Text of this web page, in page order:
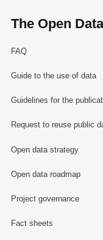
The Open Data
FAQ
Guide to the use of data
Guidelines for the
Request to reuse public
Open data strategy
Open data roadmap
Project governance
Fact sheets